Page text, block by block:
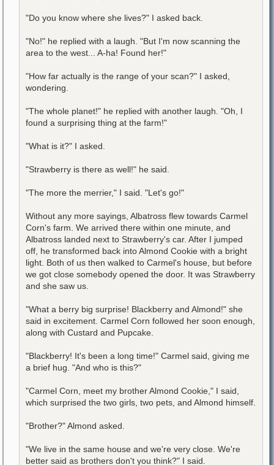
"Do you know where she lives?" I asked back.
"No!" he replied with a laugh. "But I'm now scanning the
area to the west... A-ha! Found her!"
"How far actually is the range of your scan?" I asked,
wondering.
"The whole planet!" he replied with another laugh. "Oh, I
found a surprising thing at the farm!"
"What is it?" I asked.
"Strawberry is there as well!" he said.
"The more the merrier," I said. "Let's go!"
Without any more sayings, Albatross flew towards Carmel
Corn's farm. We arrived there within one minute, and
Albatross landed next to Strawberry's car. After I jumped
off, he transformed back into Almond Cookie with a bright
light. Both of us then walked to Carmel's house, but before
we got close somebody opened the door. It was Strawberry
and she saw us.
"What a berry big surprise! Blackberry and Almond!" she
said in excitement. Carmel Corn followed her soon enough,
along with Custard and Pupcake.
"Blackberry! It's been a long time!" Carmel said, giving me
a brief hug. "And who is this?"
"Carmel Corn, meet my brother Almond Cookie," I said,
which surprised the two girls, two pets, and Almond himself.
"Brother?" Almond asked.
"We live in the same house and we're very close. We're
better said as brothers don't you think?" I said.